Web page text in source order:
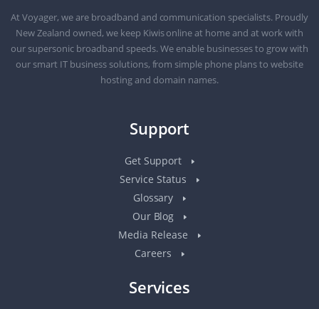
At Voyager, we are broadband and communication specialists. Proudly
New Zealand owned, we keep Kiwis online at home and at work with
our supersonic broadband speeds. We enable businesses to grow with
our smart IT business solutions, from simple phone plans to website
hosting and domain names.
Support
Get Support
Service Status
Glossary
Our Blog
Media Release
Careers
Services